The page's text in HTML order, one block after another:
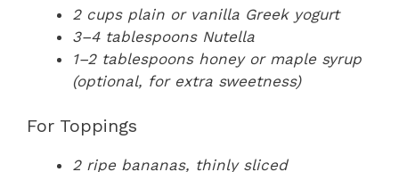
2 cups plain or vanilla Greek yogurt
3–4 tablespoons Nutella
1–2 tablespoons honey or maple syrup
(optional, for extra sweetness)
For Toppings
2 ripe bananas, thinly sliced